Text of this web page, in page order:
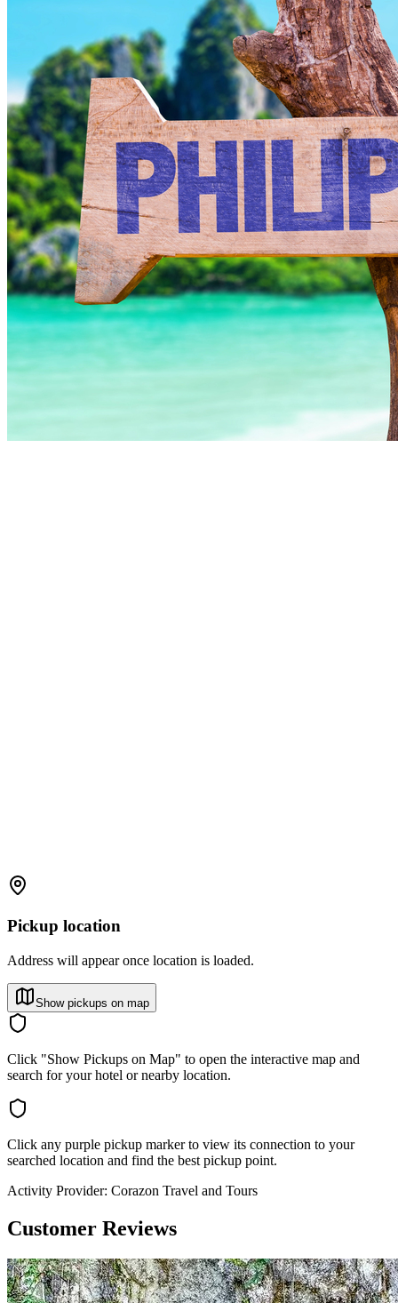
Pickup location
Address will appear once location is loaded.
Show pickups on map
Click "Show Pickups on Map" to open the interactive map and
search for your hotel or nearby location.
Click any purple pickup marker to view its connection to your
searched location and find the best pickup point.
Activity Provider: Corazon Travel and Tours
Customer Reviews